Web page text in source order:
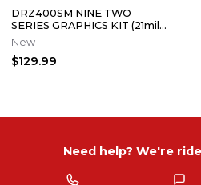
DRZ400SM NINE TWO
SERIES GRAPHICS KIT (21mil
THICKNESS) | PRIMAL
GRAPHICS CO
New
$129.99
Need help? We're